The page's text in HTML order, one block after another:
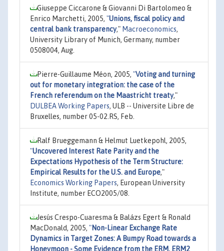
Giuseppe Ciccarone & Giovanni Di Bartolomeo &
Enrico Marchetti, 2005, "Unions, fiscal policy and
central bank transparency," Macroeconomics,
University Library of Munich, Germany, number
0508004, Aug.
Pierre-Guillaume Méon, 2005, "Voting and turning
out for monetary integration: the case of the
French referendum on the Maastricht treaty,"
DULBEA Working Papers, ULB -- Universite Libre de
Bruxelles, number 05-02.RS, Feb.
Ralf Brueggemann & Helmut Luetkepohl, 2005,
"Uncovered Interest Rate Parity and the
Expectations Hypothesis of the Term Structure:
Empirical Results for the U.S. and Europe,"
Economics Working Papers, European University
Institute, number ECO2005/08.
Jesús Crespo-Cuaresma & Balázs Egert & Ronald
MacDonald, 2005, "Non-Linear Exchange Rate
Dynamics in Target Zones: A Bumpy Road towards a
Honeymoon - Some Evidence from the ERM, ERM2